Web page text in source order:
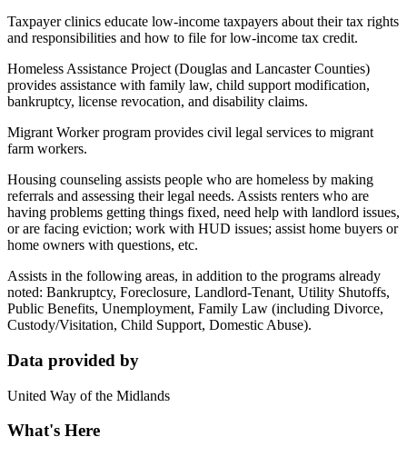
Taxpayer clinics educate low-income taxpayers about their tax rights
and responsibilities and how to file for low-income tax credit.
Homeless Assistance Project (Douglas and Lancaster Counties)
provides assistance with family law, child support modification,
bankruptcy, license revocation, and disability claims.
Migrant Worker program provides civil legal services to migrant
farm workers.
Housing counseling assists people who are homeless by making
referrals and assessing their legal needs. Assists renters who are
having problems getting things fixed, need help with landlord issues,
or are facing eviction; work with HUD issues; assist home buyers or
home owners with questions, etc.
Assists in the following areas, in addition to the programs already
noted: Bankruptcy, Foreclosure, Landlord-Tenant, Utility Shutoffs,
Public Benefits, Unemployment, Family Law (including Divorce,
Custody/Visitation, Child Support, Domestic Abuse).
Data provided by
United Way of the Midlands
What's Here